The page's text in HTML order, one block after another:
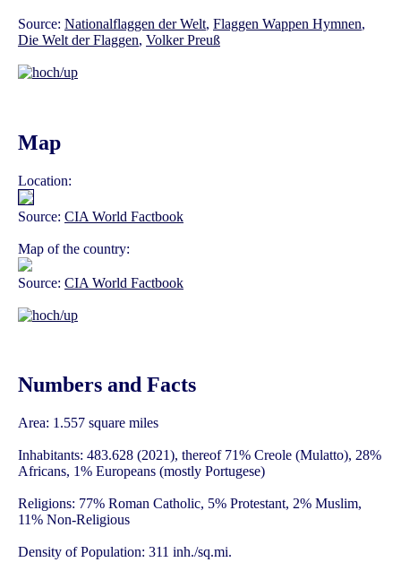
Source: Nationalflaggen der Welt, Flaggen Wappen Hymnen,
Die Welt der Flaggen, Volker Preuß
Map
Location:
Source: CIA World Factbook
Map of the country:
Source: CIA World Factbook
Numbers and Facts
Area: 1.557 square miles
Inhabitants: 483.628 (2021), thereof 71% Creole (Mulatto), 28%
Africans, 1% Europeans (mostly Portugese)
Religions: 77% Roman Catholic, 5% Protestant, 2% Muslim,
11% Non-Religious
Density of Population: 311 inh./sq.mi.